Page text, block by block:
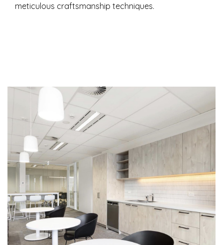
meticulous craftsmanship techniques.